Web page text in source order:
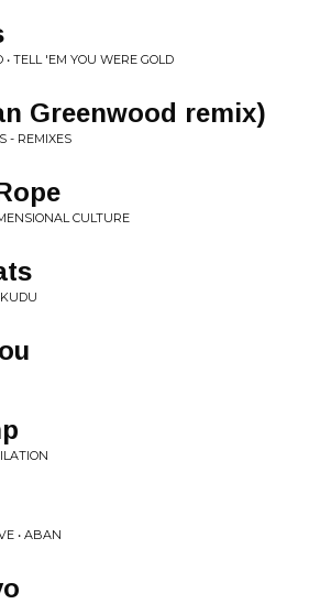
TELL 'EM YOU WERE GOLD
Greenwood remix)
- REMIXES
CULTURE
• ABAN